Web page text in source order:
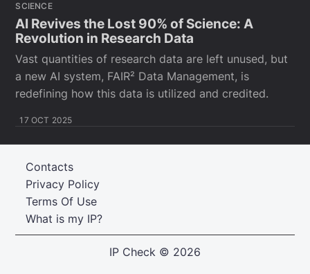
SCIENCE
AI Revives the Lost 90% of Science: A
Revolution in Research Data
Vast quantities of research data are left unused, but
a new AI system, FAIR² Data Management, is
redefining how this data is utilized and credited.
17 OCT 2025
What is my IP?
Terms Of Use
Privacy Policy
Contacts
IP Check © 2026